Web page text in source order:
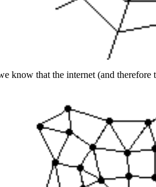
know that the internet (and